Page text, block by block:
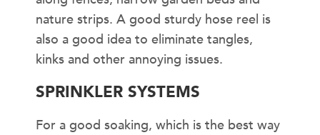
nature strips. A good sturdy hose reel is
also a good idea to eliminate tangles,
kinks and other annoying issues.
SPRINKLER SYSTEMS
For a good soaking, which is the best way